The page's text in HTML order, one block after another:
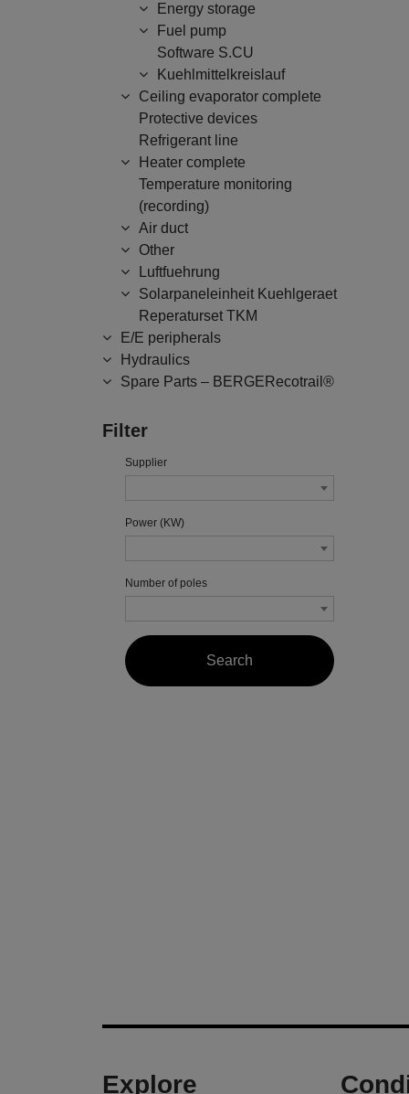
Energy storage
Fuel pump
Software S.CU
Kuehlmittelkreislauf
Ceiling evaporator complete
Protective devices
Refrigerant line
Heater complete
Temperature monitoring
(recording)
Air duct
Other
Luftfuehrung
Solarpaneleinheit Kuehlgeraet
Reperaturset TKM
E/E peripherals
Hydraulics
Spare Parts – BERGERecotrail®
Filter
Supplier
Power (KW)
Number of poles
Explore